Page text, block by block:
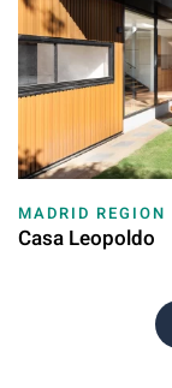
MADRID REGION
Casa Leopoldo